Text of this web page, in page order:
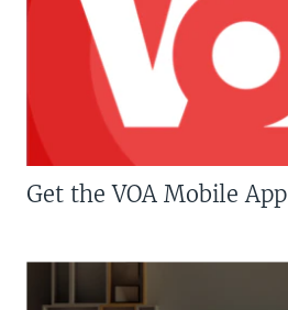
Get the VOA Mobile App